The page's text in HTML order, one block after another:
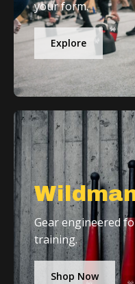
your form.
Explore
Gear engineered
training.
Shop Now